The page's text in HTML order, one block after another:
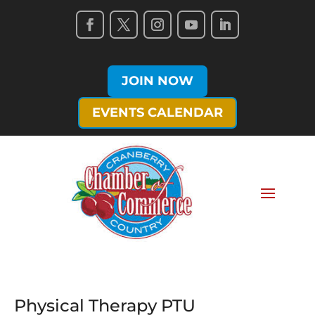
JOIN NOW
EVENTS CALENDAR
Physical Therapy PTU